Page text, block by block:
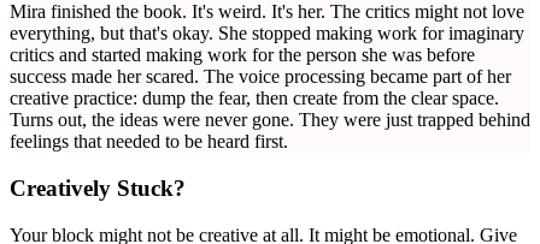
Mira finished the book. It's weird. It's her. The critics might not love
everything, but that's okay. She stopped making work for imaginary
critics and started making work for the person she was before
success made her scared. The voice processing became part of her
creative practice: dump the fear, then create from the clear space.
Turns out, the ideas were never gone. They were just trapped behind
feelings that needed to be heard first.
Creatively Stuck?
Your block might not be creative at all. It might be emotional. Give